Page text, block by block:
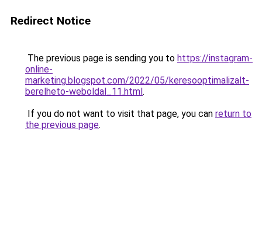
Redirect Notice
The previous page is sending you to https://instagram-
online-
marketing.blogspot.com/2022/05/keresooptimalizalt-
berelheto-weboldal_11.html.
If you do not want to visit that page, you can return to
the previous page.